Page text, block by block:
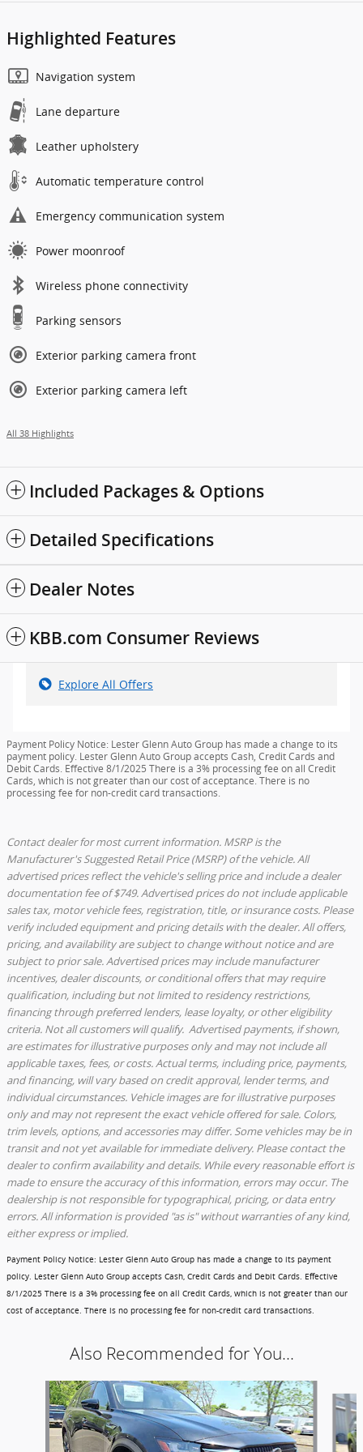
Highlighted Features
Navigation system
Lane departure
Leather upholstery
Automatic temperature control
Emergency communication system
Power moonroof
Wireless phone connectivity
Parking sensors
Exterior parking camera front
Exterior parking camera left
All 38 Highlights
Included Packages & Options
Detailed Specifications
Dealer Notes
KBB.com Consumer Reviews
Explore All Offers
Payment Policy Notice: Lester Glenn Auto Group has made a change to its
payment policy. Lester Glenn Auto Group accepts Cash, Credit Cards and
Debit Cards. Effective 8/1/2025 There is a 3% processing fee on all Credit
Cards, which is not greater than our cost of acceptance. There is no
processing fee for non-credit card transactions.
Contact dealer for most current information. MSRP is the
Manufacturer's Suggested Retail Price (MSRP) of the vehicle. All
advertised prices reflect the vehicle's selling price and include a dealer
documentation fee of $749. Advertised prices do not include applicable
sales tax, motor vehicle fees, registration, title, or insurance costs. Please
verify included equipment and pricing details with the dealer. All offers,
pricing, and availability are subject to change without notice and are
subject to prior sale. Advertised prices may include manufacturer
incentives, dealer discounts, or conditional offers that may require
qualification, including but not limited to residency restrictions,
financing through preferred lenders, lease loyalty, or other eligibility
criteria. Not all customers will qualify. Advertised payments, if shown,
are estimates for illustrative purposes only and may not include all
applicable taxes, fees, or costs. Actual terms, including price, payments,
and financing, will vary based on credit approval, lender terms, and
individual circumstances. Vehicle images are for illustrative purposes
only and may not represent the exact vehicle offered for sale. Colors,
trim levels, options, and accessories may differ. Some vehicles may be in
transit and not yet available for immediate delivery. Please contact the
dealer to confirm availability and details. While every reasonable effort is
made to ensure the accuracy of this information, errors may occur. The
dealership is not responsible for typographical, pricing, or data entry
errors. All information is provided "as is" without warranties of any kind,
either express or implied.
Payment Policy Notice: Lester Glenn Auto Group has made a change to its payment
policy. Lester Glenn Auto Group accepts Cash, Credit Cards and Debit Cards. Effective
8/1/2025 There is a 3% processing fee on all Credit Cards, which is not greater than our
cost of acceptance. There is no processing fee for non-credit card transactions.
Also Recommended for You...
Slide 1 of 3